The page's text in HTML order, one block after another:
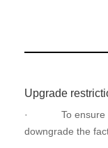
Upgrade
· To ensure
downgrade the